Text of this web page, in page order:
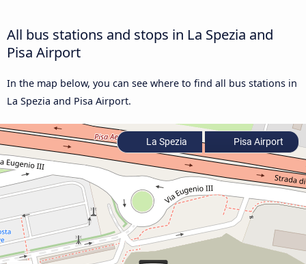
All bus stations and stops in La Spezia and
Pisa Airport
In the map below, you can see where to find all bus stations in
La Spezia and Pisa Airport.
La Spezia Pisa Airport